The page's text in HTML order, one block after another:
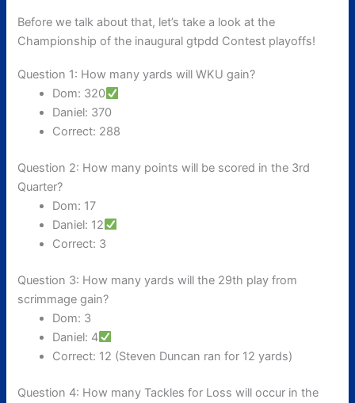
Before we talk about that, let’s take a look at the
Championship of the inaugural gtpdd Contest playoffs!
Question 1: How many yards will WKU gain?
Dom: 320
Daniel: 370
Correct: 288
Question 2: How many points will be scored in the 3rd
Quarter?
Dom: 17
Daniel: 12
Correct: 3
Question 3: How many yards will the 29th play from
scrimmage gain?
Dom: 3
Daniel: 4
Correct: 12 (Steven Duncan ran for 12 yards)
Question 4: How many Tackles for Loss will occur in the